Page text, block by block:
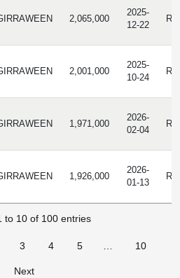
2,065,000
2025-
12-22
2,001,000
2025-
10-24
1,971,000
2026-
02-04
1,926,000
2026-
01-13
to 10 of 100 entries
3 4 5 10
Next